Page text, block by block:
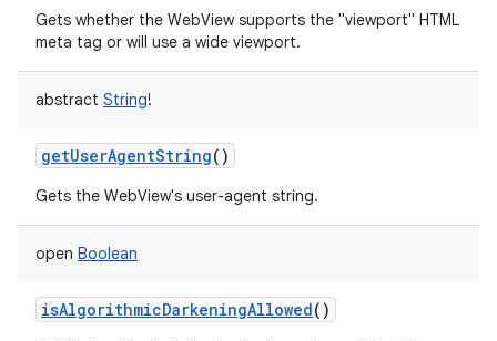
Gets whether the WebView supports the "viewport" HTML
meta tag or will use a wide viewport.
abstract String!
getUserAgentString()
Gets the WebView's user-agent string.
open Boolean
isAlgorithmicDarkeningAllowed()